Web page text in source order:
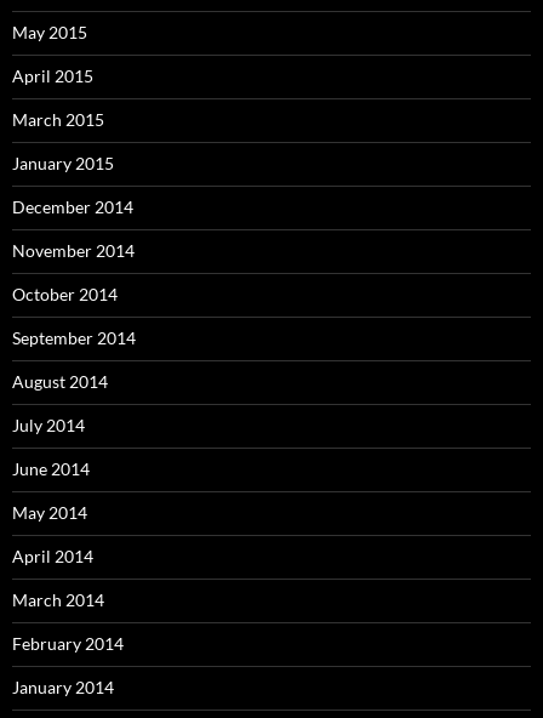
May 2015
April 2015
March 2015
January 2015
December 2014
November 2014
October 2014
September 2014
August 2014
July 2014
June 2014
May 2014
April 2014
March 2014
February 2014
January 2014